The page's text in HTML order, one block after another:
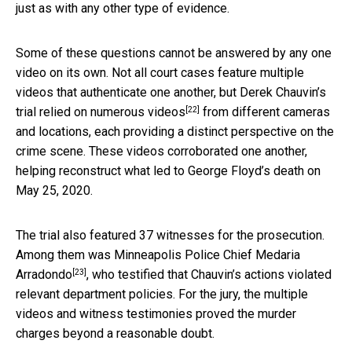
just as with any other type of evidence.
Some of these questions cannot be answered by any one
video on its own. Not all court cases feature multiple
videos that authenticate one another, but Derek Chauvin’s
trial relied on numerous videos [22] from different cameras
and locations, each providing a distinct perspective on the
crime scene. These videos corroborated one another,
helping reconstruct what led to George Floyd’s death on
May 25, 2020.
The trial also featured 37 witnesses for the prosecution.
Among them was Minneapolis Police Chief Medaria
Arradondo [23] , who testified that Chauvin’s actions violated
relevant department policies. For the jury, the multiple
videos and witness testimonies proved the murder
charges beyond a reasonable doubt.